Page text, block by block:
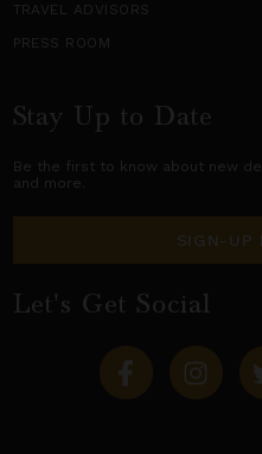
TRAVEL ADVISORS
PRESS ROOM
Stay Up to Date
Be the first to know about new
and more.
SIGN-UP
Let's Get Social